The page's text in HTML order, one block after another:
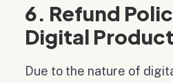
6. Refund
Digital
Due to the nature of